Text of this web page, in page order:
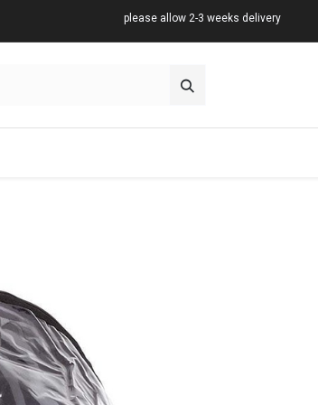
please allow 2-3 weeks delivery